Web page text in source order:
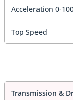
Acceleration 0-
Top Speed
Transmission &